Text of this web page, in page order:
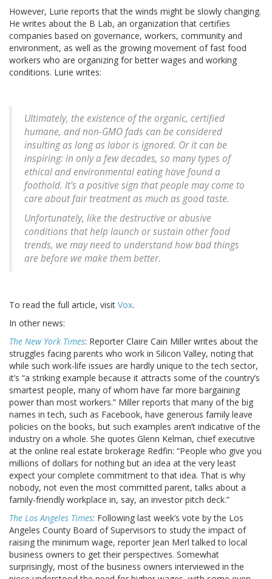
However, Lurie reports that the winds might be slowly changing.
He writes about the B Lab, an organization that certifies
companies based on governance, workers, community and
environment, as well as the growing movement of fast food
workers who are organizing for better wages and working
conditions. Lurie writes:
Ultimately, the existence of the organic, certified
humane, and non-GMO fads can be considered
insulting as long as labor is ignored. Or it can be
inspiring: in only a few decades, so many types of
ethical and environmental eating have found a
foothold. It's a positive sign that people may come to
care about fair treatment as much as good taste.
Unfortunately, like the destructive or abusive
conditions that help launch or sustain other food
trends, we may need to understand how bad things
are before we make them better.
To read the full article, visit Vox.
In other news:
The New York Times: Reporter Claire Cain Miller writes about the
struggles facing parents who work in Silicon Valley, noting that
while such work-life issues are hardly unique to the tech sector,
it’s “a striking example because it attracts some of the country’s
smartest people, many of whom have far more bargaining
power than most workers.” Miller reports that many of the big
names in tech, such as Facebook, have generous family leave
policies on the books, but such examples aren’t indicative of the
industry on a whole. She quotes Glenn Kelman, chief executive
at the online real estate brokerage Redfin: “People who give you
millions of dollars for nothing but an idea at the very least
expect your complete commitment to that idea. That is why
nobody, not even the most committed parent, talks about a
family-friendly workplace in, say, an investor pitch deck.”
The Los Angeles Times: Following last week’s vote by the Los
Angeles County Board of Supervisors to study the impact of
raising the minimum wage, reporter Jean Merl talked to local
business owners to get their perspectives. Somewhat
surprisingly, most of the business owners interviewed in the